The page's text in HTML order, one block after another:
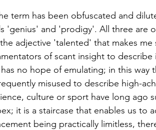
term has been obfuscated and
'genius' and 'prodigy'. All three are
adjective 'talented' that makes
of scant insight to describe
no hope of emulating; in this way
misused to describe high-
culture or sport have long ago
it is a staircase that enables us to
being practically limitless,